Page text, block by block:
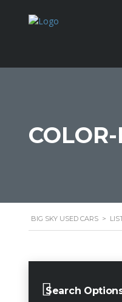
BIG SKY USED CARS >
Search